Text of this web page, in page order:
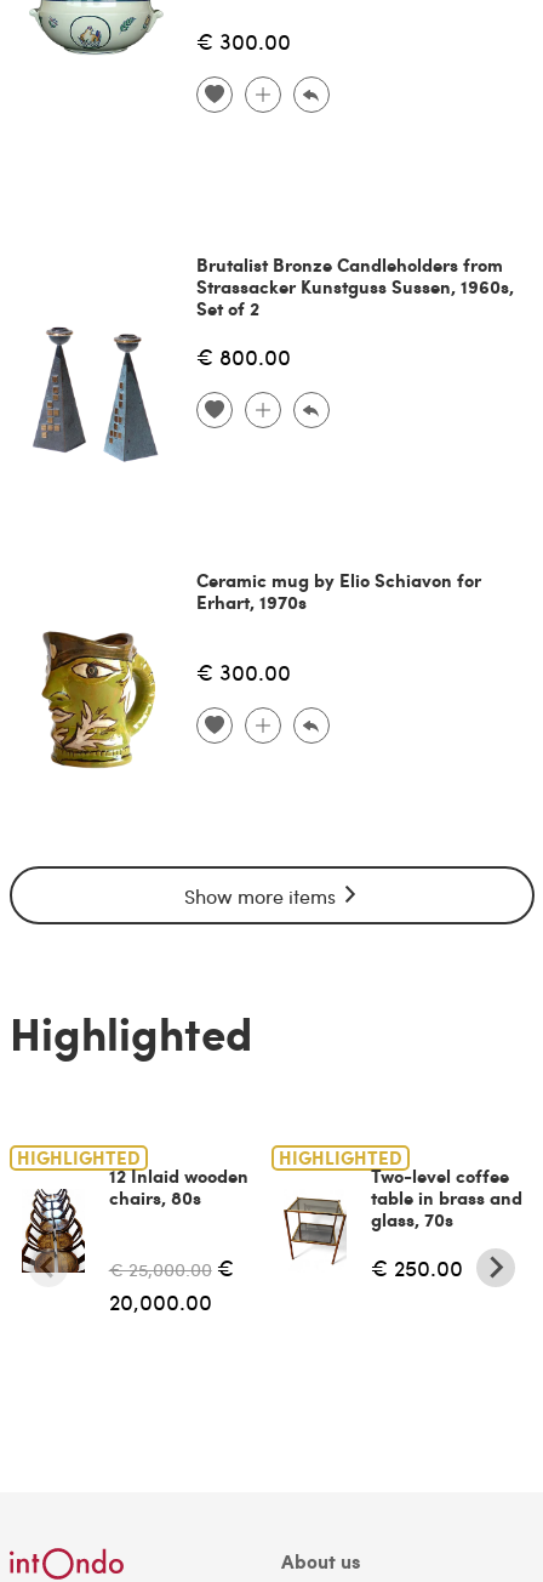
€ 300.00
Brutalist Bronze Candleholders from
Strassacker Kunstguss Sussen, 1960s,
Set of 2
€ 800.00
Ceramic mug by Elio Schiavon for
Erhart, 1970s
€ 300.00
Show more items
Highlighted
HIGHLIGHTED
12 Inlaid wooden
chairs, 80s
€ 25,000.00 €
20,000.00
HIGHLIGHTED
Two-level coffee
table in brass and
glass, 70s
€ 250.00
About us